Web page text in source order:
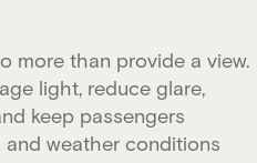
more than provide a view.
light, reduce glare,
keep passengers
weather conditions